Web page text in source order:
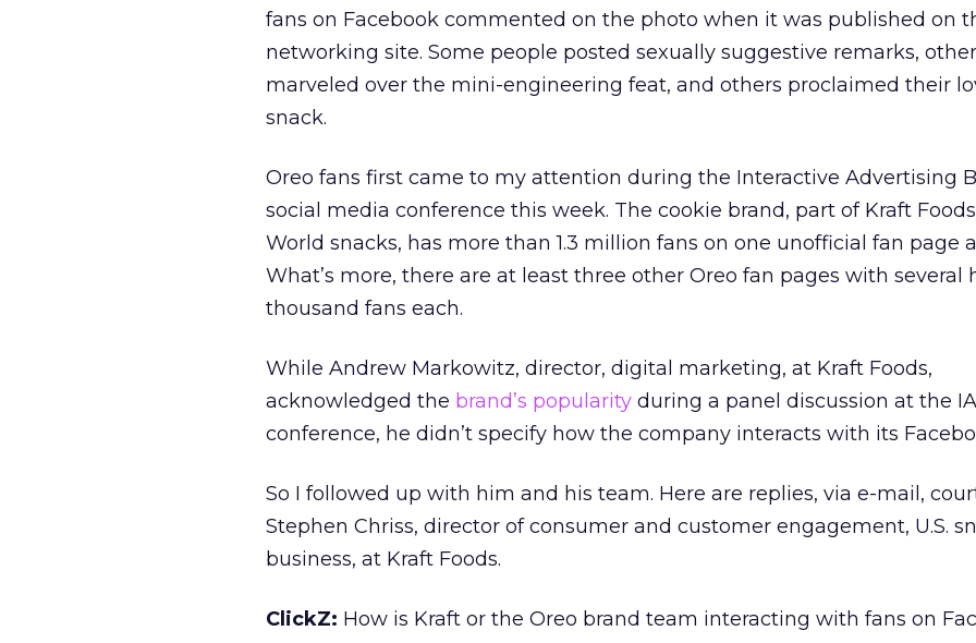
fans on Facebook commented on the photo when it was published on
networking site. Some people posted sexually suggestive remarks,
marveled over the mini-engineering feat, and others proclaimed their
snack.
Oreo fans first came to my attention during the Interactive Advertising
social media conference this week. The cookie brand, part of Kraft
World snacks, has more than 1.3 million fans on one unofficial fan page
What’s more, there are at least three other Oreo fan pages with several
thousand fans each.
While Andrew Markowitz, director, digital marketing, at Kraft Foods,
acknowledged the brand’s popularity during a panel discussion at the
conference, he didn’t specify how the company interacts with its
So I followed up with him and his team. Here are replies, via e-mail,
Stephen Chriss, director of consumer and customer engagement, U.S.
business, at Kraft Foods.
ClickZ: How is Kraft or the Oreo brand team interacting with fans on